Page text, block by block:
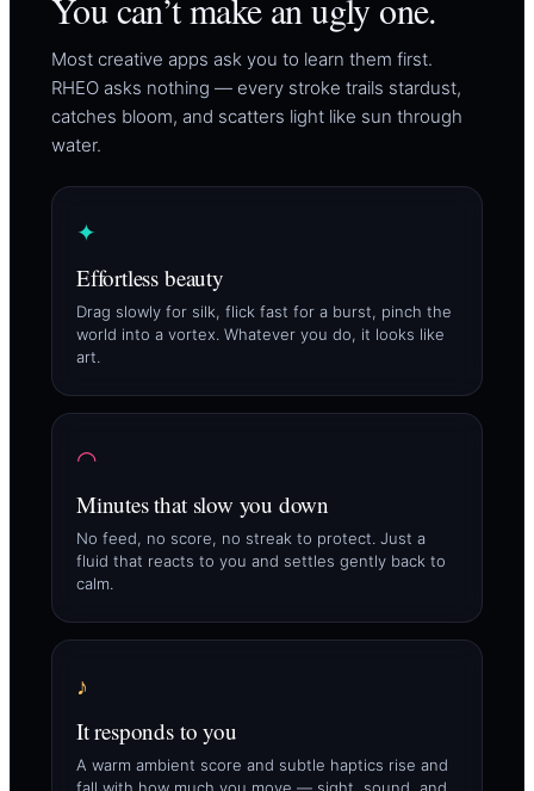
Most creative apps ask you to learn them first.
RHEO asks nothing — every stroke trails stardust,
catches bloom, and scatters light like sun through
water.
✦
Effortless beauty
Drag slowly for silk, flick fast for a burst, pinch the
world into a vortex. Whatever you do, it looks like
art.
◠
Minutes that slow you down
No feed, no score, no streak to protect. Just a
fluid that reacts to you and settles gently back to
calm.
♪
It responds to you
A warm ambient score and subtle haptics rise and